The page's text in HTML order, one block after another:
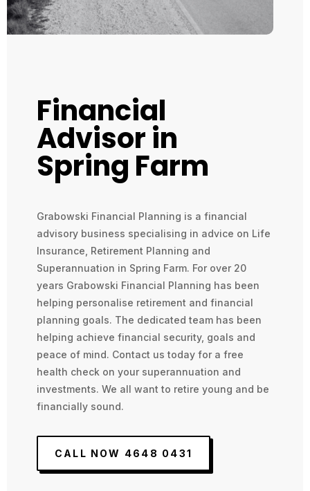
Financial
Advisor in
Spring Farm
Grabowski Financial Planning is a financial
advisory business specialising in advice on Life
Insurance, Retirement Planning and
Superannuation in Spring Farm. For over 20
years Grabowski Financial Planning has been
helping personalise retirement and financial
planning goals. The dedicated team has been
helping achieve financial security, goals and
peace of mind. Contact us today for a free
health check on your superannuation and
investments. We all want to retire young and be
financially sound.
CALL NOW 4648 0431